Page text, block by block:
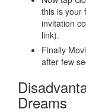
this is your
invitation
link).
Finally
after few
Dreams